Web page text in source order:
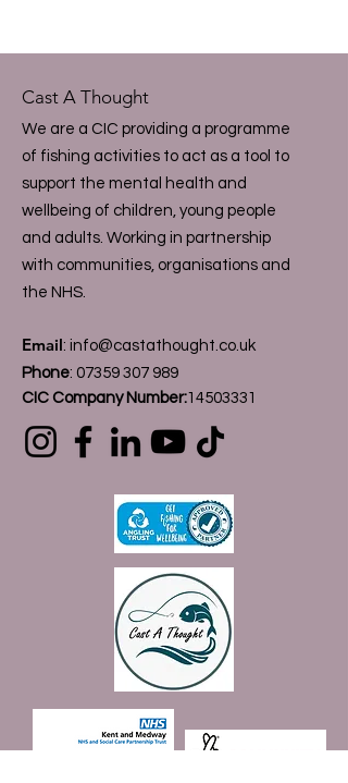
Cast A Thought
We are a CIC providing a programme
of fishing activities to act as a tool to
support the mental health and
wellbeing of children, young people
and adults. Working in partnership
with communities, organisations and
the NHS.
Email: info@castathought.co.uk
Phone: 07359 307 989
CIC Company Number:14503331